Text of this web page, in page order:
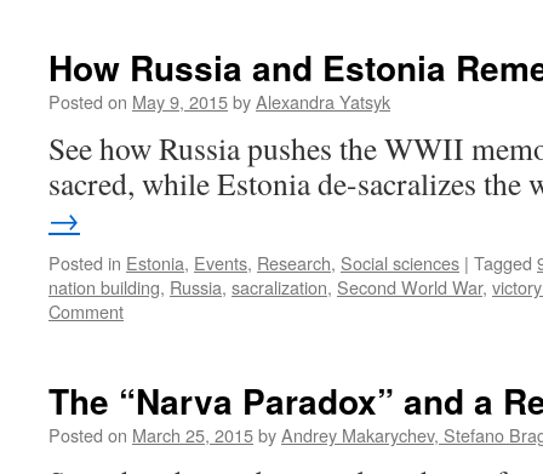
How Russia and Estonia
Posted on May 9, 2015byAlexandra Yatsyk
See how Russia pushes the WWII
sacred, while Estonia de-sacralizes the
→
Posted in Estonia, Events, Research, Social sciences | Tagged
nation building, Russia, sacralization, Second World War,
Comment
The “Narva Paradox” and a
Posted on March 25, 2015byAndrey Makarychev, Stefano